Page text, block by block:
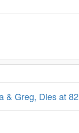
& Greg, Dies at 82